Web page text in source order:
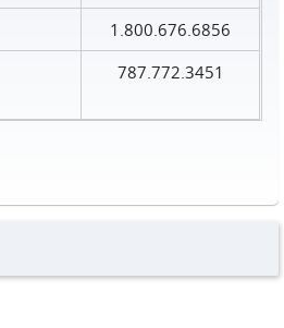
1.800.676.6856
787.772.3451